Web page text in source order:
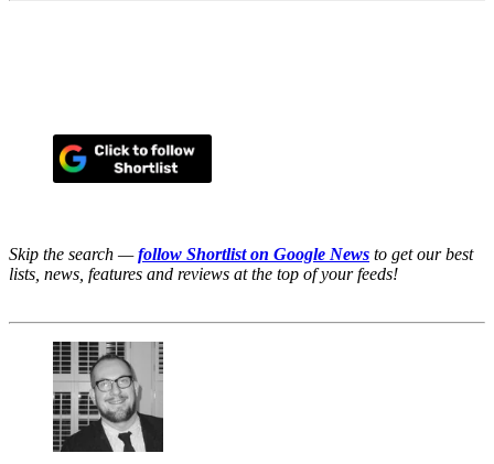
Skip the search —follow Shortlist on Google News to get our best
lists, news, features and reviews at the top of your feeds!